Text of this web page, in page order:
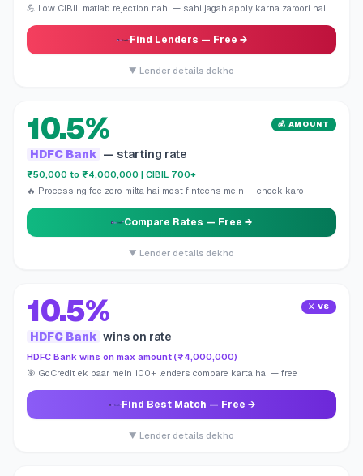
💪 Low CIBIL matlab rejection nahi — sahi jagah apply karna zaroori hai
Find Lenders — Free →
▼ Lender details dekho
10.5% 💰 AMOUNT
HDFC Bank — starting rate
₹50,000 to ₹4,000,000 | CIBIL 700+
🔥 Processing fee zero milta hai most fintechs mein — check karo
Compare Rates — Free →
▼ Lender details dekho
10.5% ⚔️ VS
HDFC Bank wins on rate
HDFC Bank wins on max amount (₹4,000,000)
🎯 GoCredit ek baar mein 100+ lenders compare karta hai — free
Find Best Match — Free →
▼ Lender details dekho